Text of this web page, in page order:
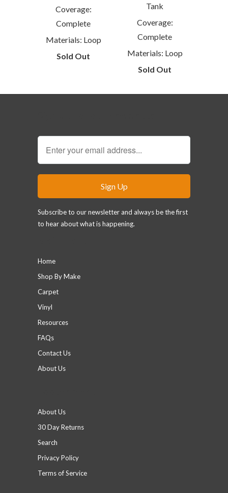
Coverage:
Complete
Materials: Loop
Sold Out
Tank
Coverage:
Complete
Materials: Loop
Sold Out
Subscribe to our newsletter and always be the first
to hear about what is happening.
Home
Shop By Make
Carpet
Vinyl
Resources
FAQs
Contact Us
About Us
About Us
30 Day Returns
Search
Privacy Policy
Terms of Service